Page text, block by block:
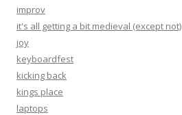
improv
it's all getting a bit medieval (except not)
joy
keyboardfest
kicking back
kings place
laptops